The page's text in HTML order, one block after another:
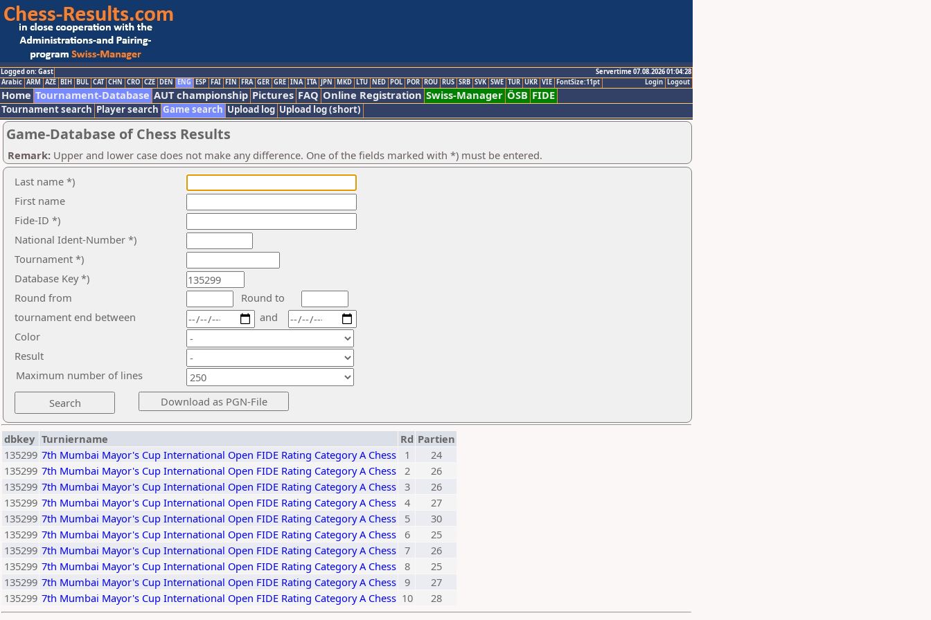
Logged on: Gast
Servertime 07.08.2026 01:04:28
Logout
Login
Arabic ARM AZE BIH BUL CAT CHN CRO CZE DEN ENG ESP FAI FIN FRA GER GRE INA ITA JPN MKD LTU NED POL POR ROU RUS SRB SVK SWE TUR UKR VIE FontSize:11pt
Home Tournament-Database AUT championship Pictures FAQ Online Registration Swiss-Manager ÖSB FIDE
Tournament search Player search Game search Upload log Upload log (short)
Game-Database of Chess Results
Remark: Upper and lower case does not make any difference. One of the fields marked with *) must be entered.
Last name *)
First name
Fide-ID *)
National Ident-Number *)
Tournament *)
Database Key *)
Round from
Round to
tournament end between
Color
Result
and
Maximum number of lines
dbkey Turniername Rd Partien
135299 7th Mumbai Mayor's Cup International Open FIDE Rating Category A Chess 1
24
135299 7th Mumbai Mayor's Cup International Open FIDE Rating Category A Chess 2
26
135299 7th Mumbai Mayor's Cup International Open FIDE Rating Category A Chess 3
26
135299 7th Mumbai Mayor's Cup International Open FIDE Rating Category A Chess 4
27
135299 7th Mumbai Mayor's Cup International Open FIDE Rating Category A Chess 5
30
135299 7th Mumbai Mayor's Cup International Open FIDE Rating Category A Chess 6
25
135299 7th Mumbai Mayor's Cup International Open FIDE Rating Category A Chess 7
26
135299 7th Mumbai Mayor's Cup International Open FIDE Rating Category A Chess 8
25
135299 7th Mumbai Mayor's Cup International Open FIDE Rating Category A Chess 9
27
135299 7th Mumbai Mayor's Cup International Open FIDE Rating Category A Chess 10
28